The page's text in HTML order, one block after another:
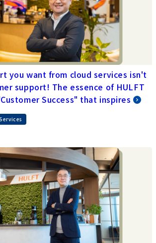
you want from cloud services isn't
support! The essence of HULFT
Success" that inspires